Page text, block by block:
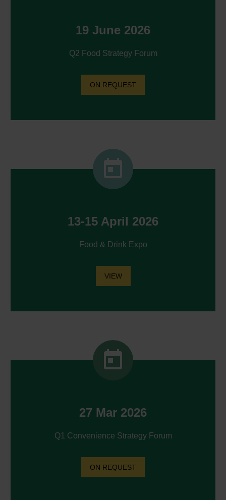
19 June 2026
Q2 Food Strategy Forum
ON REQUEST


13-15 April 2026
Food & Drink Expo
VIEW


27 Mar 2026
Q1 Convenience Strategy Forum
ON REQUEST